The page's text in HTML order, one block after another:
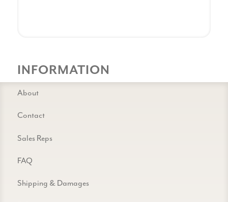
INFORMATION
About
Contact
Sales Reps
FAQ
Shipping & Damages